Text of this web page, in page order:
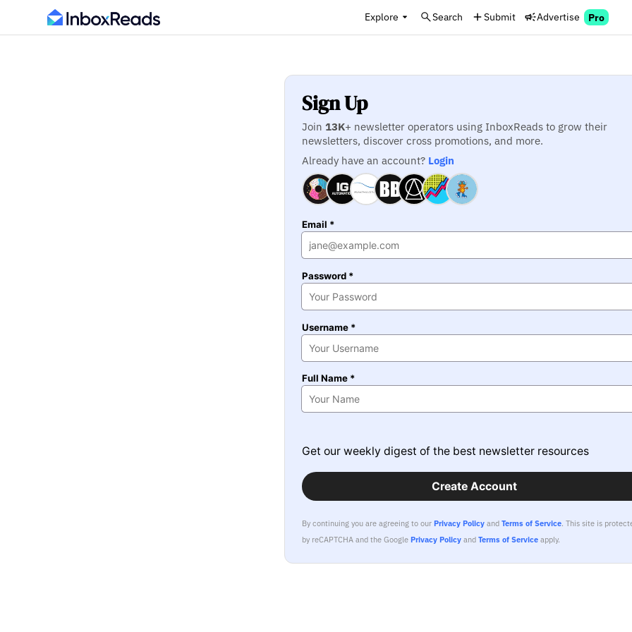
Explore Search Submit Advertise Pro
Sign Up
Join 13K+ newsletter operators using InboxReads to grow their
newsletters, discover cross promotions, and more.
Already have an account? Login
Email *
Password *
Username *
Full Name *
Get our weekly digest of the best newsletter resources
Create Account
By continuing you are agreeing to ourPrivacy Policy andTerms of Service.This site is
by reCAPTCHA and the GooglePrivacy Policy andTerms of Service apply.